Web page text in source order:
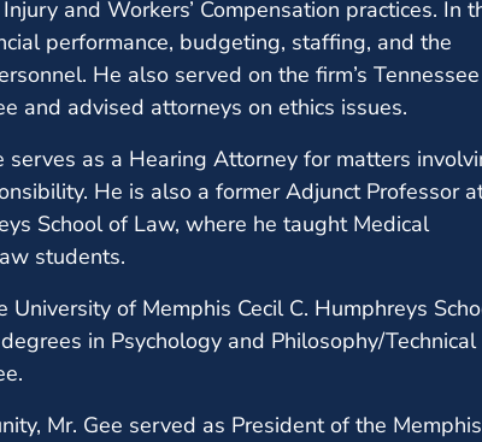
and Workers’ Compensation practices. In
performance, budgeting, staffing, and the
He also served on the firm’s
and advised attorneys on ethics issues.
as a Hearing Attorney for matters
He is also a former Adjunct Professor
School of Law, where he taught Medical
students.
University of Memphis Cecil C. Humphreys
in Psychology and Philosophy/Technical
Mr. Gee served as President of the